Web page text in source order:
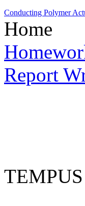
Conducting Polymer
Home
Report